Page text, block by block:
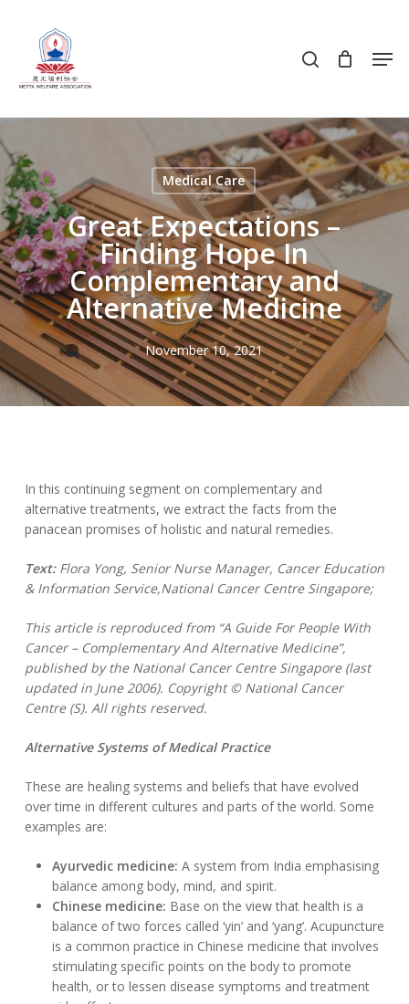
content
Medical Care
Great Expectations –
Finding Hope In
Complementary and
Alternative Medicine
November 10, 2021
In this continuing segment on complementary and
alternative treatments, we extract the facts from the
panacean promises of holistic and natural remedies.
Text: Flora Yong, Senior Nurse Manager, Cancer Education
& Information Service,National Cancer Centre Singapore;
This article is reproduced from “A Guide For People With
Cancer – Complementary And Alternative Medicine”,
published by the National Cancer Centre Singapore (last
updated in June 2006). Copyright © National Cancer
Centre (S). All rights reserved.
Alternative Systems of Medical Practice
These are healing systems and beliefs that have evolved
over time in different cultures and parts of the world. Some
examples are:
Ayurvedic medicine: A system from India emphasising
balance among body, mind, and spirit.
Chinese medicine: Base on the view that health is a
balance of two forces called ‘yin’ and ‘yang’. Acupuncture
is a common practice in Chinese medicine that involves
stimulating specific points on the body to promote
health, or to lessen disease symptoms and treatment